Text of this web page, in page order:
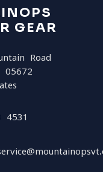
GEAR
Road
05672
4531